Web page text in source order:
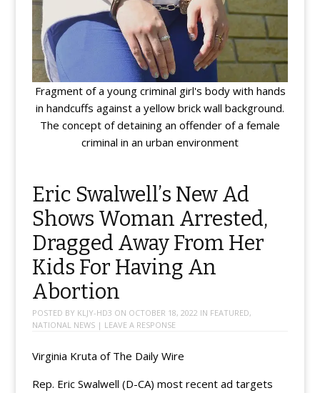
Fragment of a young criminal girl's body with hands
in handcuffs against a yellow brick wall background.
The concept of detaining an offender of a female
criminal in an urban environment
Eric Swalwell’s New Ad
Shows Woman Arrested,
Dragged Away From Her
Kids For Having An
Abortion
POSTED BY KLJY-HD3 ON OCTOBER 18, 2022 IN FEATURED,
NATIONAL NEWS | LEAVE A RESPONSE
Virginia Kruta of The Daily Wire
Rep. Eric Swalwell (D-CA) most recent ad targets